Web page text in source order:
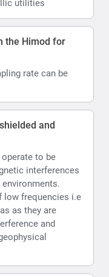
utilities
the Himod for
rate can be
and
to be
interferences
environments.
low frequencies i.e
as they are
and